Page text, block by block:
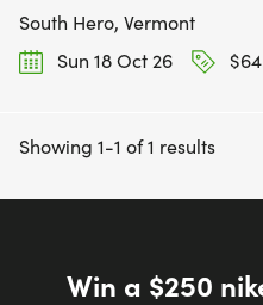
South Hero, Vermont
Sun 18 Oct 26
Showing 1-1 of 1 results
Win a $250